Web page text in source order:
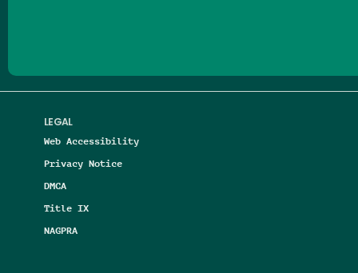
LEGAL
Web Accessibility
Privacy Notice
DMCA
Title IX
NAGPRA